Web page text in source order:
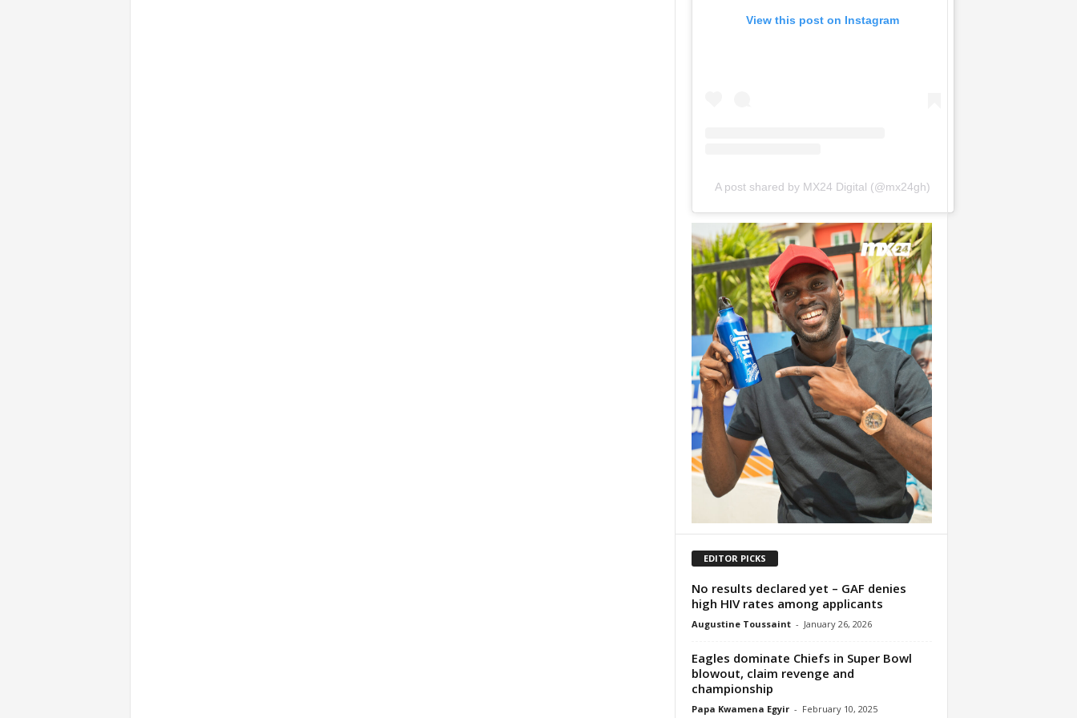
View this post on Instagram
A post shared by MX24 Digital (@mx24gh)
EDITOR PICKS
No results declared yet – GAF denies
high HIV rates among applicants
Augustine Toussaint - January 26, 2026
Eagles dominate Chiefs in Super Bowl
blowout, claim revenge and
championship
Papa Kwamena Egyir - February 10, 2025